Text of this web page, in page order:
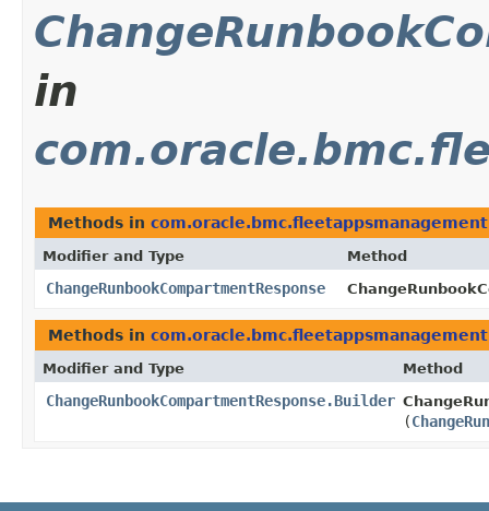
in
Methods in
Modifier and Type Method
ChangeRunbookCompartmentResponse
Methods in
Modifier and Type Method
ChangeRunbookCompartmentResponse.Builder
(